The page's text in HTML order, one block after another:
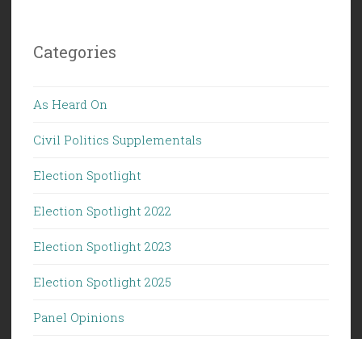
Categories
As Heard On
Civil Politics Supplementals
Election Spotlight
Election Spotlight 2022
Election Spotlight 2023
Election Spotlight 2025
Panel Opinions